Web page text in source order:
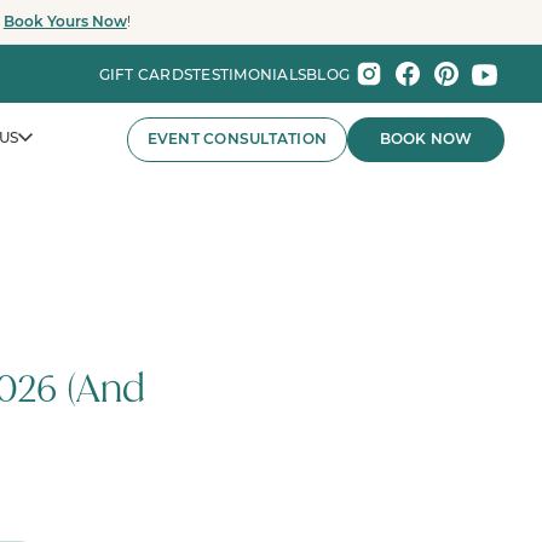
Book Yours Now!
GIFT CARDSTESTIMONIALSBLOG
and major organizations, Party Baby Seattle
EVENT CONSULTATION BOOK NOW
(And